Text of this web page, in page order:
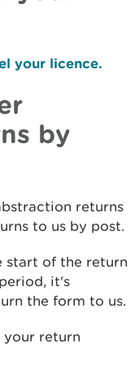
your licence.
by
returns
to us by post.
start of the return
it's
the form to us.
your return